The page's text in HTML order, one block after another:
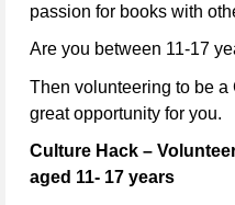
passion for books with
Are you between
Then volunteering to be
great opportunity for you.
Culture Hack –
aged 11- 17 years